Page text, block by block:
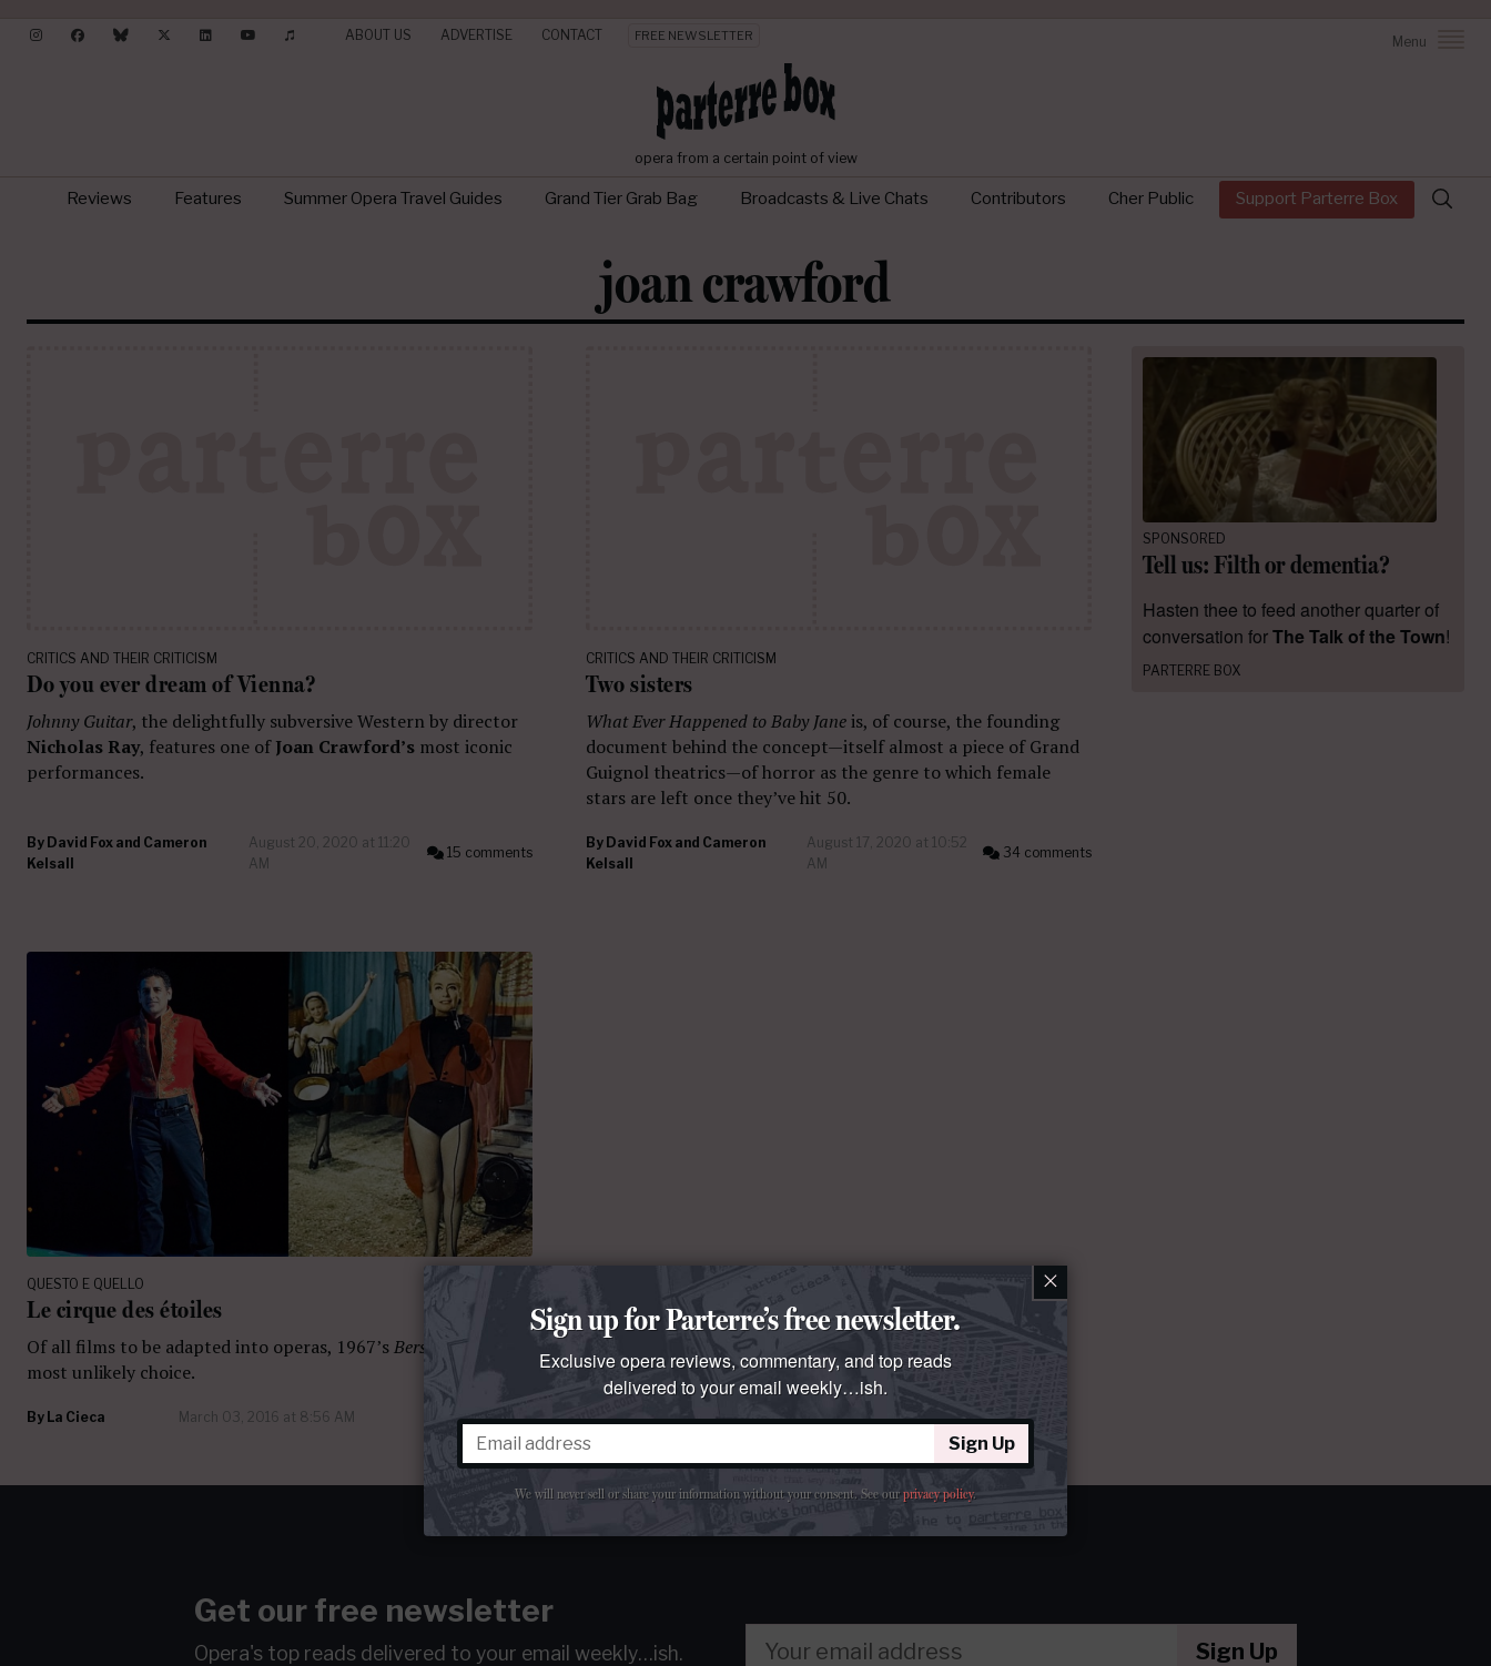
ABOUT US ADVERTISE CONTACT FREE NEWSLETTER Menu
opera from a certain point of view
Reviews Features Summer Opera Travel Guides Grand Tier Grab Bag Broadcasts & Live Chats Contributors Cher Public Support Parterre Box
Search
for:
joan crawford
CRITICS AND THEIR CRITICISM
Do you ever dream of Vienna?
Johnny Guitar, the delightfully subversive Western by director
Nicholas Ray, features one ofJoan Crawford’s most iconic
performances.
By David Fox and Cameron
Kelsall
August 20, 2020 at 11:20
AM
15 comments
CRITICS AND THEIR CRITICISM
Two sisters
What Ever Happened to Baby Janeis, of course, the founding
document behind the concept—itself almost a piece of Grand
Guignol theatrics—of horror as the genre to which female
stars are left once they’ve hit 50.
By David Fox and Cameron
Kelsall
August 17, 2020 at 10:52
AM
34 comments
QUESTO E QUELLO
Le cirque des étoiles
Of all films to be adapted into operas, 1967’sBerserk! seems a
most unlikely choice.
By La Cieca March 03, 2016 at 8:56 AM 10 comments
SPONSORED
Tell us: Filth or dementia?
Hasten thee to feed another quarter of
conversation forThe Talk of the Town!
PARTERRE BOX
Get our free newsletter
Opera's top reads delivered to your email weekly…ish.
Sign Up
×
Sign up for Parterre’s free newsletter.
Exclusive opera reviews, commentary, and top reads
delivered to your email weekly…ish.
Sign Up
We will never sell or share your information without your consent. See ourprivacy policy.